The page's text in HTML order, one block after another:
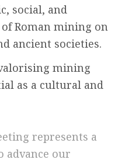
social, and
Roman mining on
ancient societies.
mining
as a cultural and
represents a
advance our